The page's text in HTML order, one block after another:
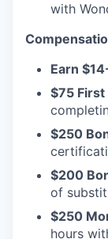
with
Earn
$75 First
$250
$200
of
$250
hours